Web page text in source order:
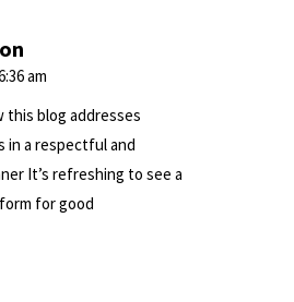
am
this blog addresses
in a respectful and
It’s refreshing to see a
for good